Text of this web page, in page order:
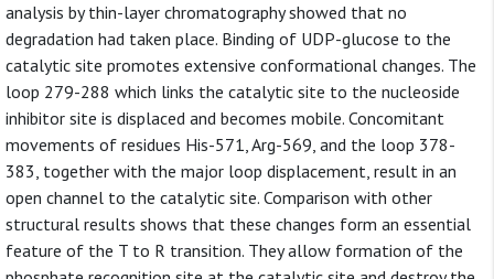
analysis by thin-layer chromatography showed that no
degradation had taken place. Binding of UDP-glucose to the
catalytic site promotes extensive conformational changes. The
loop 279-288 which links the catalytic site to the nucleoside
inhibitor site is displaced and becomes mobile. Concomitant
movements of residues His-571, Arg-569, and the loop 378-
383, together with the major loop displacement, result in an
open channel to the catalytic site. Comparison with other
structural results shows that these changes form an essential
feature of the T to R transition. They allow formation of the